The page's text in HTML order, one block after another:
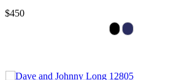
$450